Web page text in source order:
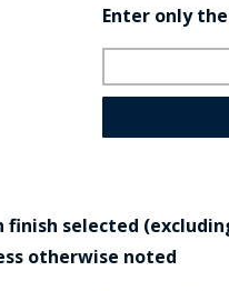
Enter only
selected
otherwise noted